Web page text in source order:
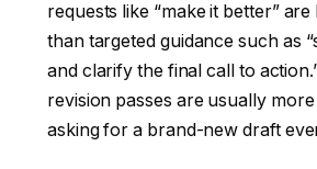
requests like “make it better”
than targeted guidance such as
and clarify the final call to
revision passes are usually
asking for a brand-new draft